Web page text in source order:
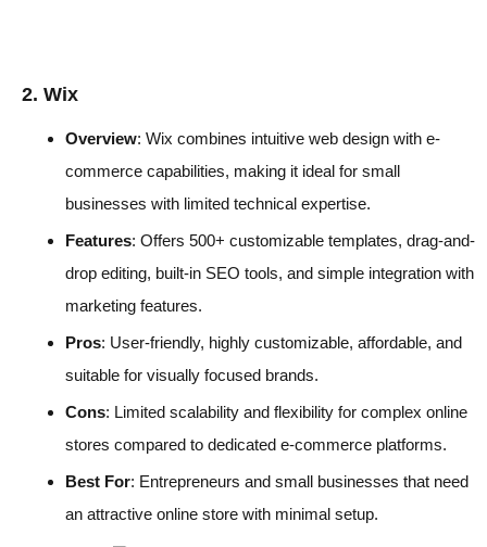
2. Wix
Overview: Wix combines intuitive web design with e-
commerce capabilities, making it ideal for small
businesses with limited technical expertise.
Features: Offers 500+ customizable templates, drag-and-
drop editing, built-in SEO tools, and simple integration with
marketing features.
Pros: User-friendly, highly customizable, affordable, and
suitable for visually focused brands.
Cons: Limited scalability and flexibility for complex online
stores compared to dedicated e-commerce platforms.
Best For: Entrepreneurs and small businesses that need
an attractive online store with minimal setup.